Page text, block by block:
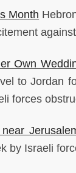
Month
Own
to Jordan
forces
by Israeli